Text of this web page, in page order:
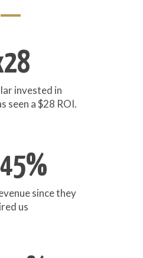
invested in
seen a $28 ROI.
since they
us